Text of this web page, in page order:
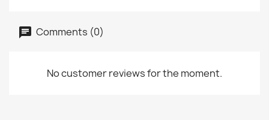
Comments (0)
No customer reviews for the moment.